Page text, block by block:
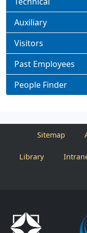
Auxiliary
Visitors
Past Employees
People Finder
Sitemap
Library